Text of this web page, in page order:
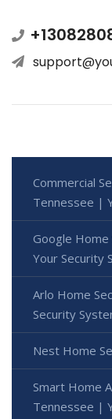
Commercial
Tennessee |
Google
Your Security
Arlo Home
Security
Nest Home
Smart Home
Tennessee |